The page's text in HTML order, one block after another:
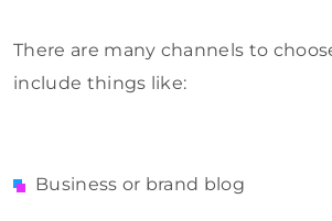
There are many channels to
include things like:
Business or brand blog